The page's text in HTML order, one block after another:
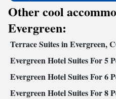
Other cool
Evergreen:
Terrace Suites in Evergreen,
Evergreen Hotel Suites For 5
Evergreen Hotel Suites For 6
Evergreen Hotel Suites For 8